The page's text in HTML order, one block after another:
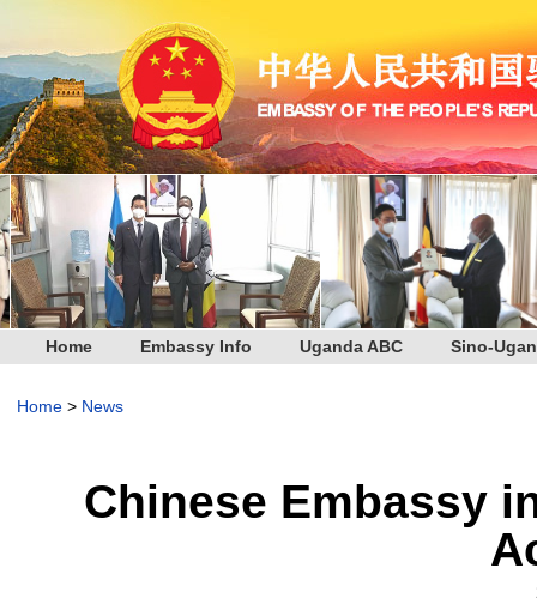
Home Embassy Info Uganda ABC Sino-
Home > News
Chinese Embassy